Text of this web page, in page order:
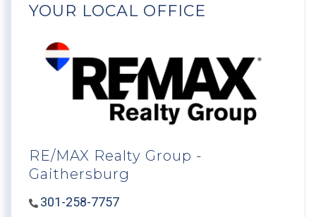
YOUR LOCAL OFFICE
RE/MAX Realty Group -
Gaithersburg
301-258-7757